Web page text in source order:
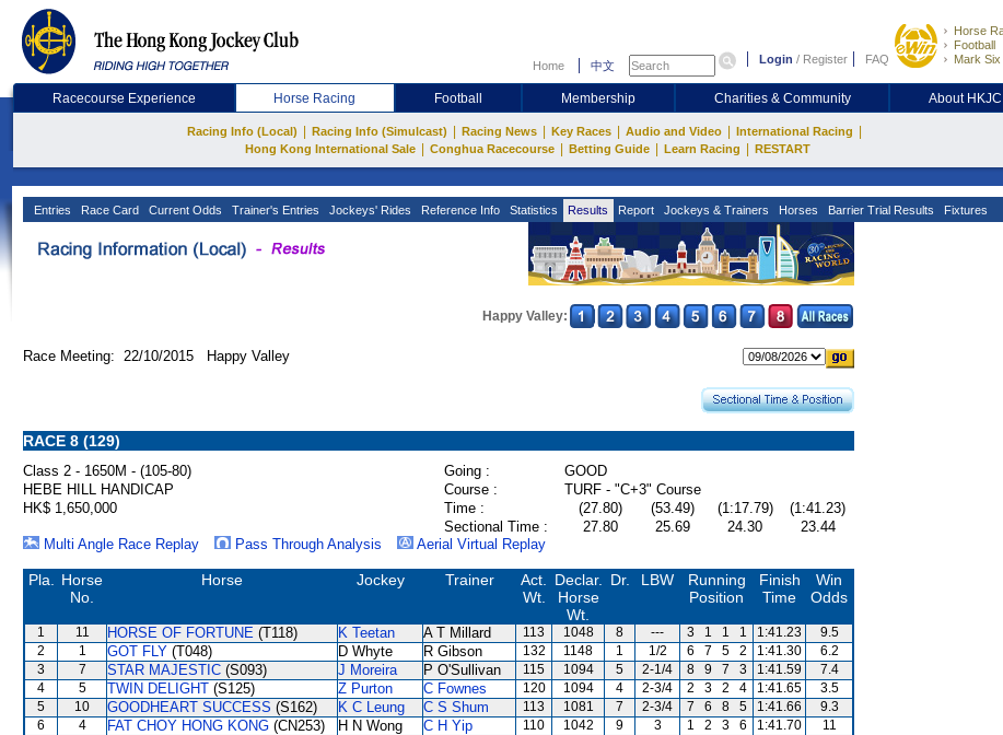
Home 中文 Login / Register FAQ
Horse
Football
Mark Six
Racecourse Experience Horse Racing Football Membership Charities & Community About HKJC
Racing Info (Local) Racing Info (Simulcast) Racing News Key Races Audio and Video International Racing
Hong Kong International Sale Conghua Racecourse Betting Guide Learn Racing RESTART
Entries Race Card Current Odds Trainer's Entries Jockeys' Rides Reference Info Statistics Results Report Jockeys & Trainers Horses Barrier Trial Results Fixtures
Happy Valley:
Race Meeting: 22/10/2015 Happy Valley
RACE 8 (129)
Class 2 - 1650M - (105-80) Going :
GOOD
HEBE HILL HANDICAP
Course :
TURF - "C+3" Course
HK$ 1,650,000
Time : (27.80) (53.49) (1:17.79)
(1:41.23)
Sectional Time :
27.80 25.69 24.30
23.44
Multi Angle Race Replay
Pass Through Analysis Aerial Virtual Replay
Pla.
Horse
No.
Horse Jockey Trainer
Act.
Wt.
Declar.
Horse
Wt.
Dr. LBW
Running
Position
Finish
Time
Win
Odds
1 11 HORSE OF FORTUNE (T118) K Teetan A T Millard 113 1048 8 --- 3 1 1 1 1:41.23
9.5
2
1 GOT FLY (T048) D Whyte R Gibson 132 1148 1 1/2 6 7 5 2 1:41.30
6.2
3
7 STAR MAJESTIC (S093) J Moreira P O'Sullivan 115 1094 5 2-1/4 8 9 7 3 1:41.59
7.4
4
5 TWIN DELIGHT (S125) Z Purton C Fownes 120 1094 4 2-3/4 2 3 2 4 1:41.65
3.5
5
10 GOODHEART SUCCESS (S162) K C Leung C S Shum 113 1081 7 2-3/4 7 6 8 5 1:41.66
9.3
6
4 FAT CHOY HONG KONG (CN253) H N Wong C H Yip 110 1042 9 3 1 2 3 6 1:41.70
11